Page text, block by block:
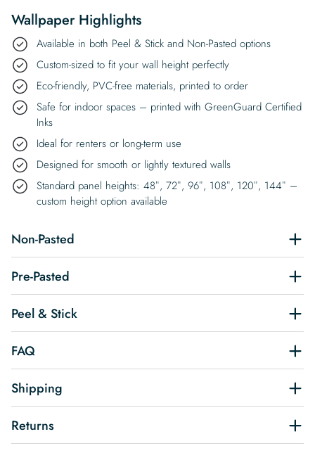
Wallpaper Highlights
Available in both Peel & Stick and Non-Pasted options
Custom-sized to fit your wall height perfectly
Eco-friendly, PVC-free materials, printed to order
Safe for indoor spaces – printed with GreenGuard Certified
Inks
Ideal for renters or long-term use
Designed for smooth or lightly textured walls
Standard panel heights: 48″, 72″, 96″, 108″, 120″, 144″ –
custom height option available
Non-Pasted
Pre-Pasted
Peel & Stick
FAQ
Shipping
Returns